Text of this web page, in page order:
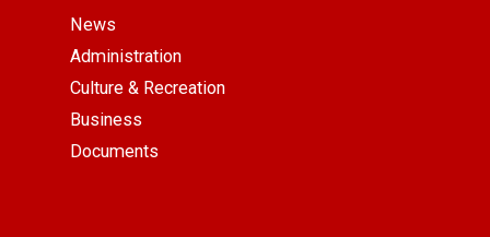
News
Administration
Culture & Recreation
Business
Documents